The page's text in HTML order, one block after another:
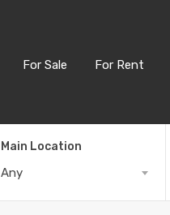
For Sale For Rent
Main Location
Any